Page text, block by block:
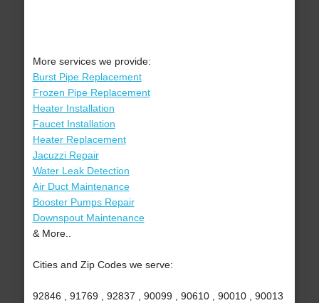
More services we provide:
Burst Pipe Replacement
Frozen Pipe Replacement
Heater Installation
Faucet Installation
Heater Replacement
Jacuzzi Repair
Water Leak Detection
Air Duct Maintenance
Booster Pumps Repair
Downspout Maintenance
& More..
Cities and Zip Codes we serve:
92846 , 91769 , 92837 , 90099 , 90610 , 90010 , 90013